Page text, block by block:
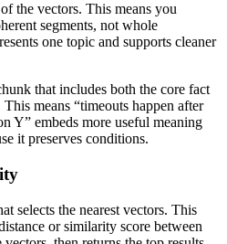
the vectors. This means you
segments, not whole
one topic and supports cleaner
that includes both the core fact
means “timeouts happen after
Y” embeds more useful meaning
it preserves conditions.
selects the nearest vectors. This
or similarity score between